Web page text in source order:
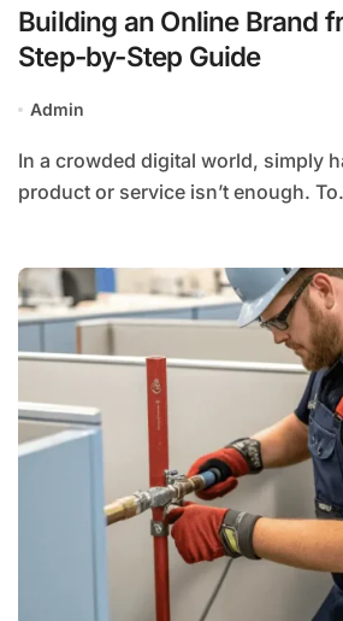
Building an Online Brand
Step-by-Step Guide
Admin
In a crowded digital world, simply having a great
product or service isn’t enough.